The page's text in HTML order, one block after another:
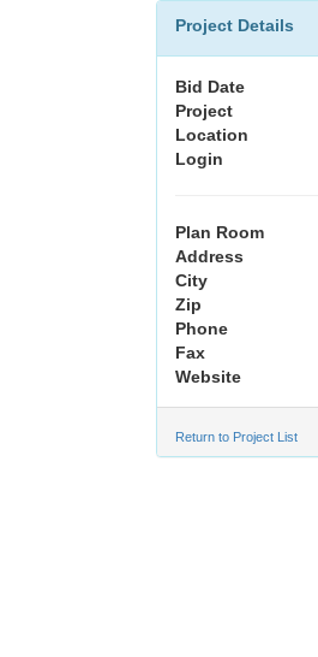
Project Details
Bid Date
Project
Location
Login
Plan Room
Address
City
Zip
Phone
Fax
Website
Return to Project List